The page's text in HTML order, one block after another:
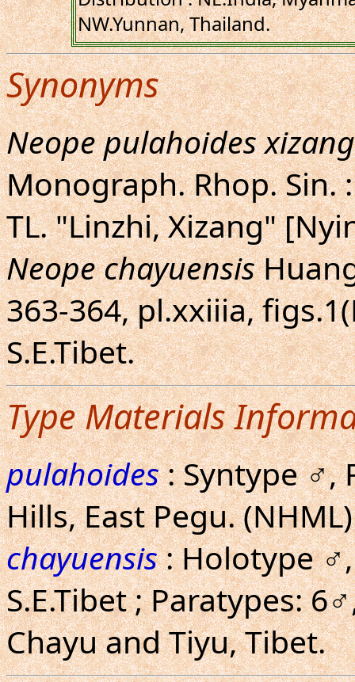
NW.Yunnan, Thailand.
Synonyms
Neope pulahoides
Monograph. Rhop. Sin.
TL. "Linzhi, Xizang"
Neope chayuensis
363-364, pl.xxiiia,
S.E.Tibet.
Type Materials
pulahoides: Syntype ♂,
Hills, East Pegu. (NHML)
chayuensis: Holotype ♂,
S.E.Tibet ; Paratypes:
Chayu and Tiyu, Tibet.